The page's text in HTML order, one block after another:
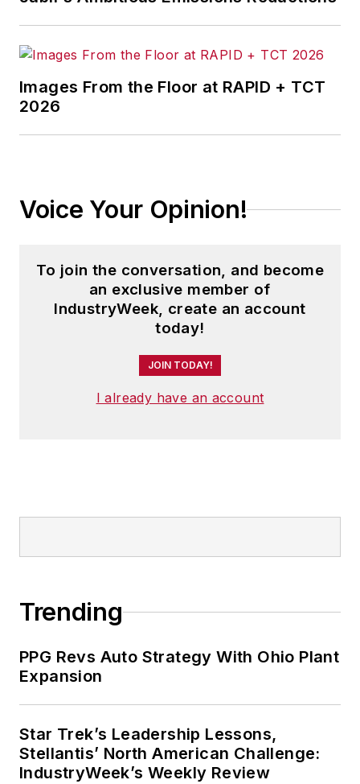
Technology News.
Jon received his bachelor’s degree
in Journalism from Kent State
University and is a die-hard
Images From the Floor at RAPID + TCT
2026
Voice Your Opinion!
To join the conversation, and become
an exclusive member of
IndustryWeek, create an account
today!
JOIN TODAY!
I already have an account
Trending
PPG Revs Auto Strategy With Ohio Plant
Expansion
Star Trek’s Leadership Lessons,
Stellantis’ North American Challenge:
IndustryWeek’s Weekly Review